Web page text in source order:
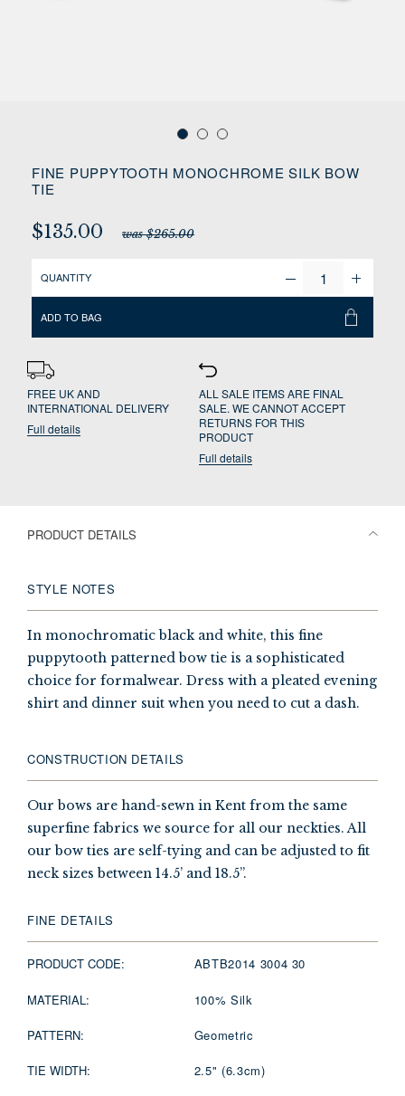
FINE PUPPYTOOTH MONOCHROME SILK BOW
TIE
$135.00 was $265.00
QUANTITY
ADD TO BAG
FREE UK AND
INTERNATIONAL DELIVERY
Full details
ALL SALE ITEMS ARE FINAL
SALE. WE CANNOT ACCEPT
RETURNS FOR THIS
PRODUCT
Full details
PRODUCT DETAILS
STYLE NOTES
In monochromatic black and white, this fine
puppytooth patterned bow tie is a sophisticated
choice for formalwear. Dress with a pleated evening
shirt and dinner suit when you need to cut a dash.
CONSTRUCTION DETAILS
Our bows are hand-sewn in Kent from the same
superfine fabrics we source for all our neckties. All
our bow ties are self-tying and can be adjusted to fit
neck sizes between 14.5’ and 18.5”.
FINE DETAILS
PRODUCT CODE: ABTB2014 3004 30
MATERIAL: 100% Silk
PATTERN: Geometric
TIE WIDTH: 2.5" (6.3cm)